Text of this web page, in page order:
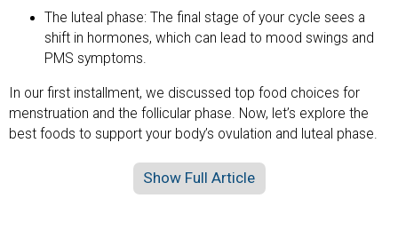
The luteal phase: The final stage of your cycle sees a
shift in hormones, which can lead to mood swings and
PMS symptoms.
In our first installment, we discussed top food choices for
menstruation and the follicular phase. Now, let’s explore the
best foods to support your body’s ovulation and luteal phase.
Show Full Article